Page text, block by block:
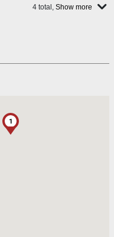
4 total, Show more
1